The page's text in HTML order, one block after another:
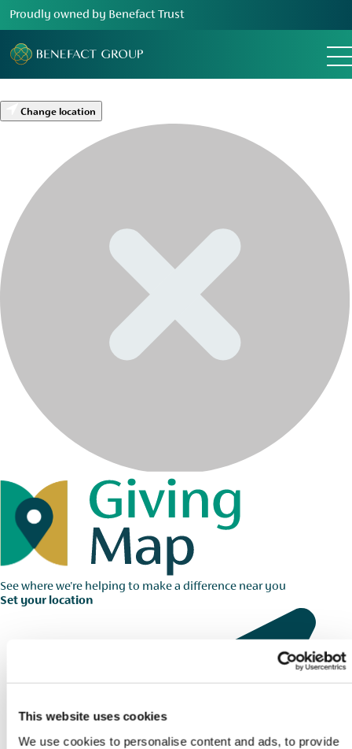
This website uses cookies
We use cookies to personalise content and ads, to provide
Proudly owned by Benefact Trust
Change location
See where we're helping to make a difference near you
Set your location